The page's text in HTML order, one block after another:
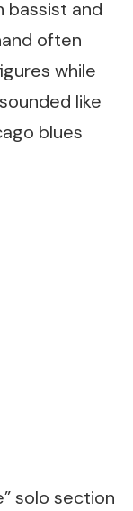
and
often
while
like
blues
solo section